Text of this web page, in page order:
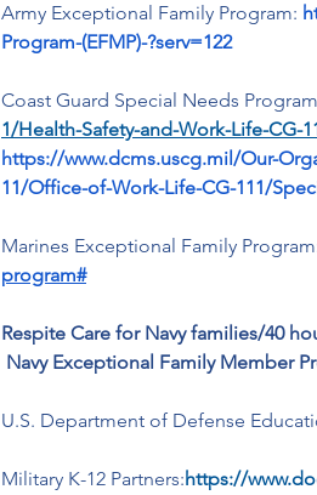
Army Exceptional Family Program:
Program-(EFMP)-?serv=122
Coast Guard Special Needs
1/Health-Safety-and-Work-Life-CG-
https://www.dcms.uscg.mil/Our-
11/Office-of-Work-Life-CG-111/
Marines Exceptional Family
program#
Respite Care for Navy families/40
Navy Exceptional Family Member
U.S. Department of Defense
Military K-12 Partners:https://